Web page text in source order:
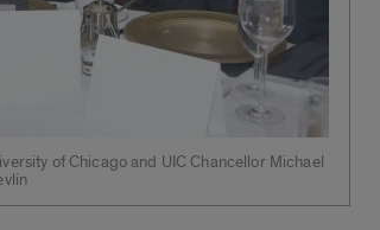
of Chicago and UIC Chancellor Michael